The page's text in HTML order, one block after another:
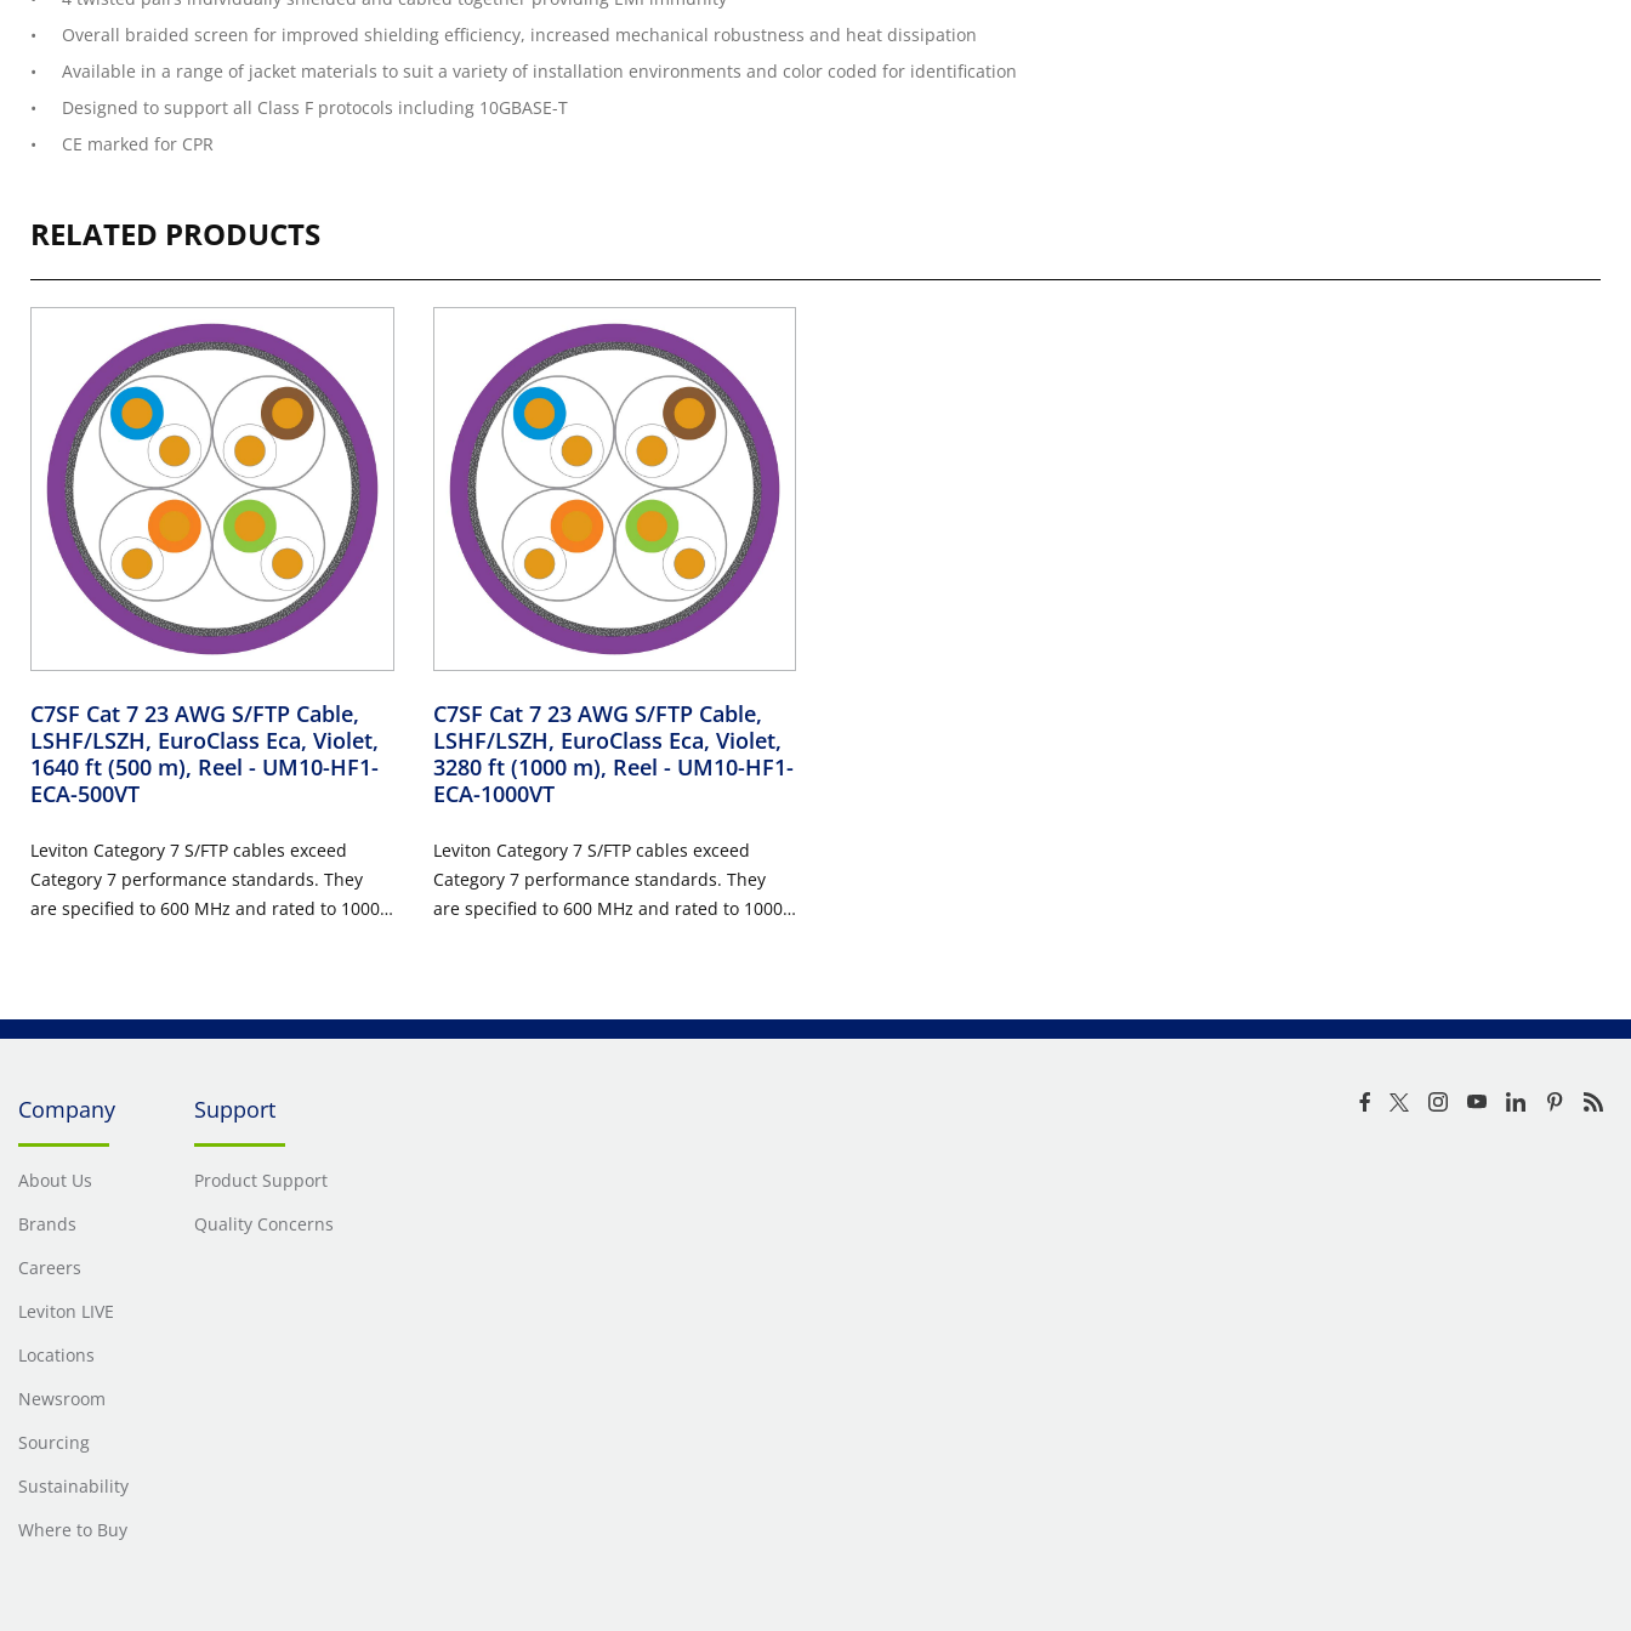
Overall braided screen for improved shielding efficiency, increased mechanical robustness and heat dissipation
Available in a range of jacket materials to suit a variety of installation environments and color coded for identification
Designed to support all Class F protocols including 10GBASE-T
CE marked for CPR
RELATED PRODUCTS
C7SF Cat 7 23 AWG S/FTP Cable,
LSHF/LSZH, EuroClass Eca, Violet,
1640 ft (500 m), Reel - UM10-HF1-
ECA-500VT
Leviton Category 7 S/FTP cables exceed
Category 7 performance standards. They
are specified to 600 MHz and rated to 1000
Ethernet, Gigabit Ethernet, Power over
MHz.
C7SF Cat 7 23 AWG S/FTP Cable,
LSHF/LSZH, EuroClass Eca, Violet,
3280 ft (1000 m), Reel - UM10-HF1-
ECA-1000VT
Leviton Category 7 S/FTP cables exceed
Category 7 performance standards. They
are specified to 600 MHz and rated to 1000
Ethernet, Gigabit Ethernet, Power over
Company
About Us
Brands
Careers
Leviton LIVE
Locations
Newsroom
Sourcing
Sustainability
Where to Buy
Support
Product Support
Quality Concerns